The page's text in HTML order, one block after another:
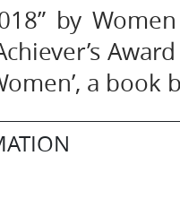
by
a book